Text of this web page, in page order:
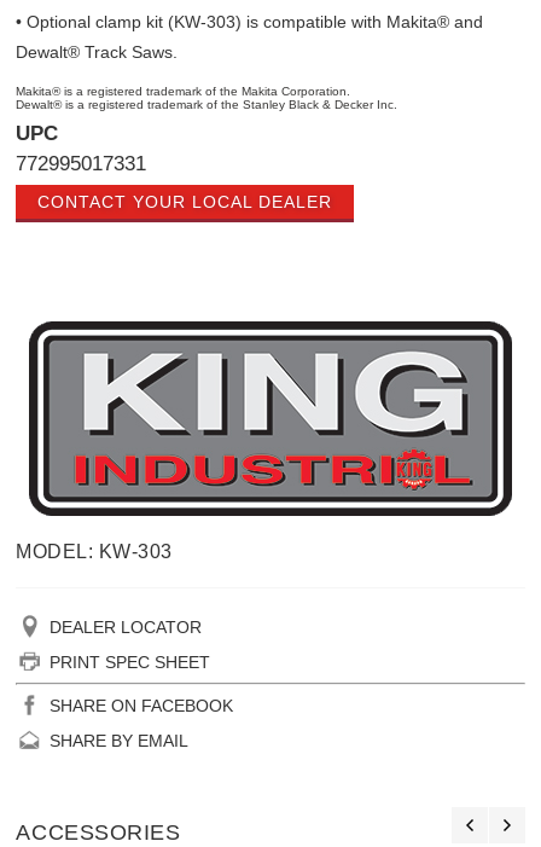
• Optional clamp kit (KW-303) is compatible with Makita® and
Dewalt® Track Saws.
Makita® is a registered trademark of the Makita Corporation.
Dewalt® is a registered trademark of the Stanley Black & Decker Inc.
UPC
772995017331
CONTACT YOUR LOCAL DEALER
MODEL: KW-303
DEALER LOCATOR
PRINT SPEC SHEET
SHARE ON FACEBOOK
SHARE BY EMAIL
ACCESSORIES